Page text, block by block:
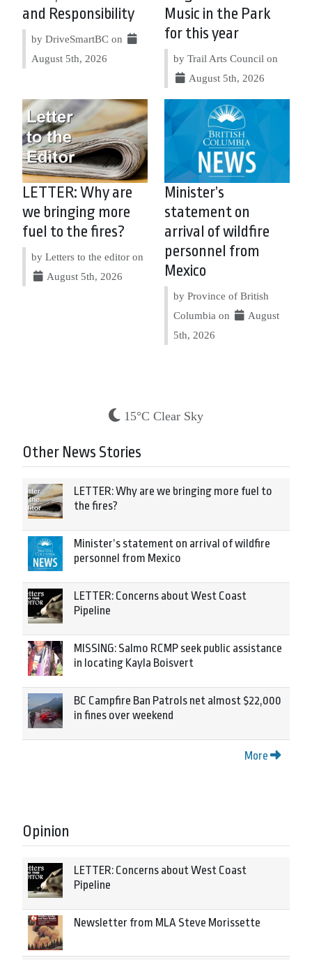
and Responsibility
by DriveSmartBC on
August 5th, 2026
Music in the Park
for this year
by Trail Arts Council on
August 5th, 2026
LETTER: Why are
we bringing more
fuel to the fires?
by Letters to the editor on
August 5th, 2026
Minister’s
statement on
arrival of wildfire
personnel from
Mexico
by Province of British
Columbia on
August
5th, 2026
15°C Clear Sky
Other News Stories
LETTER: Why are we bringing more fuel to
the fires?
Minister’s statement on arrival of wildfire
personnel from Mexico
LETTER: Concerns about West Coast
Pipeline
MISSING: Salmo RCMP seek public assistance
in locating Kayla Boisvert
BC Campfire Ban Patrols net almost $22,000
in fines over weekend
More
Opinion
LETTER: Concerns about West Coast
Pipeline
Newsletter from MLA Steve Morissette